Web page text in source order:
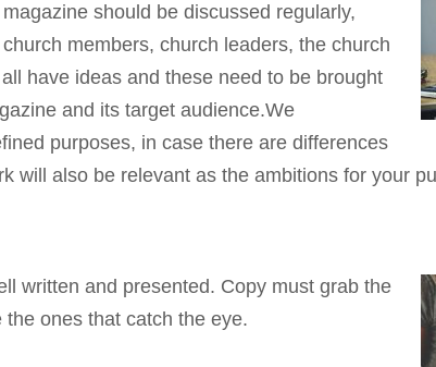
should be discussed regularly,
members, church leaders, the church
have ideas and these need to be brought
and its target audience.We
purposes, in case there are differences
will also be relevant as the ambitions for your
written and presented. Copy must grab the
ones that catch the eye.